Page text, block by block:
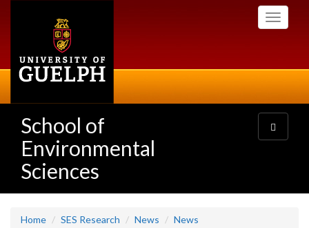
Toggle
School of
Environmental
Sciences
Toggle
navigation
Home SES Research News News